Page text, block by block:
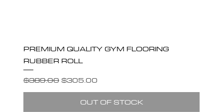
PREMIUM QUALITY GYM FLOORING
RUBBER ROLL
Regular Price
$389.00 Sale Price
$305.00
OUT OF STOCK